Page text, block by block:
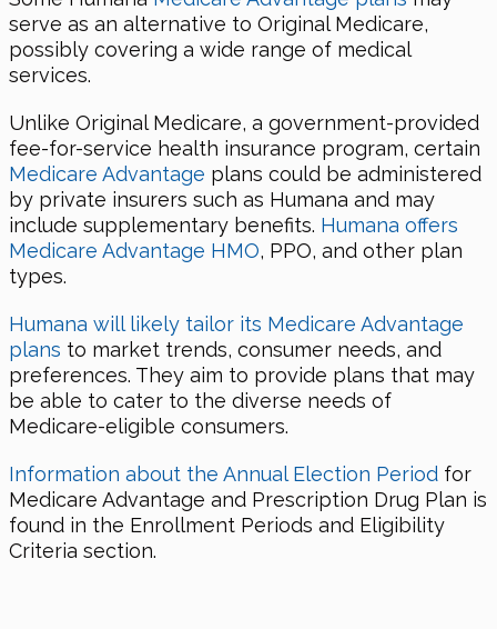
serve as an alternative to Original Medicare,
possibly covering a wide range of medical
services.
Unlike Original Medicare, a government-provided
fee-for-service health insurance program, certain
Medicare Advantage plans could be administered
by private insurers such as Humana and may
include supplementary benefits. Humana offers
Medicare Advantage HMO, PPO, and other plan
types.
Humana will likely tailor its Medicare Advantage
plans to market trends, consumer needs, and
preferences. They aim to provide plans that may
be able to cater to the diverse needs of
Medicare-eligible consumers.
Information about the Annual Election Periodfor
Medicare Advantage and Prescription Drug Plan is
found in the Enrollment Periods and Eligibility
Criteria section.